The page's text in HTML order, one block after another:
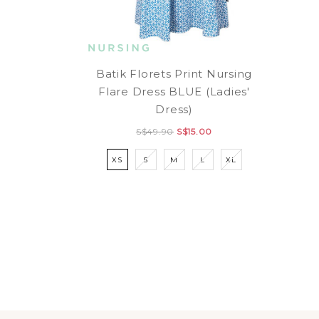
Batik Florets Print Nursing
Flare Dress BLUE (Ladies'
Dress)
S$49.90 S$15.00
XS S M L XL